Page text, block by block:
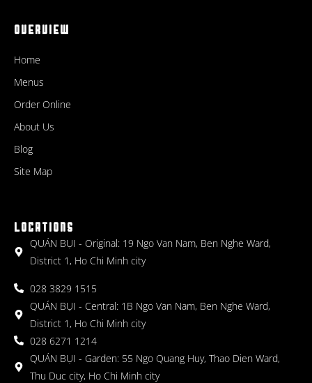
OVERVIEW
Home
Menus
Order Online
About Us
Blog
Site Map
LOCATIONS
QUÁN BỤI - Original: 19 Ngo Van Nam, Ben Nghe Ward,
District 1, Ho Chi Minh city
028 3829 1515
QUÁN BỤI - Central: 1B Ngo Van Nam, Ben Nghe Ward,
District 1, Ho Chi Minh city
028 6271 1214
QUÁN BỤI - Garden: 55 Ngo Quang Huy, Thao Dien Ward,
Thu Duc city, Ho Chi Minh city